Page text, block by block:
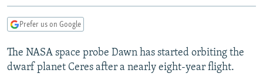
Skip
TAJIKISTAN
TURKMENISTAN
UZBEKISTAN
PAKISTAN
ARMENIA
AZERBAIJAN
GEORGIA
CENTRAL/SE EUROPE
BOSNIA
KOSOVO
EAST EUROPE
BELARUS
VISUALS
Prefer us on Google
The NASA space probe Dawn has started orbiting the
dwarf planet Ceres after a nearly eight-year flight.